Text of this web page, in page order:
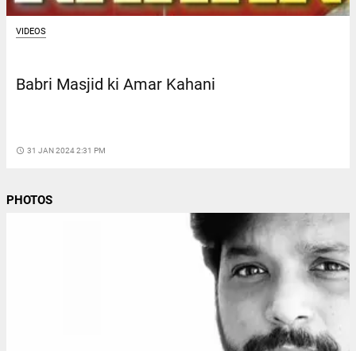
VIDEOS
Babri Masjid ki Amar Kahani
access_time 31 JAN 2024 2:31 PM
PHOTOS